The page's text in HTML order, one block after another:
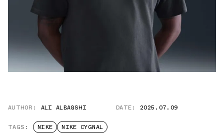
AUTHOR: ALI ALBAQSHI DATE: 2025.07.09
TAGS: NIKE NIKE CYGNAL